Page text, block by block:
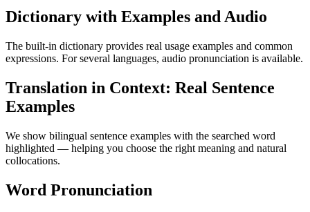
Dictionary with Examples and Audio
The built-in dictionary provides real usage examples and common
expressions. For several languages, audio pronunciation is available.
Translation in Context: Real Sentence
Examples
We show bilingual sentence examples with the searched word
highlighted — helping you choose the right meaning and natural
collocations.
Word Pronunciation